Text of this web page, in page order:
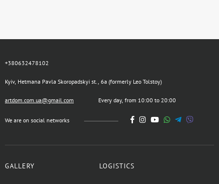
+380632478102
Kyiv, Hetmana Pavla Skoropadskyi st., 6a (formerly Leo Tolstoy)
artdom.com.ua@gmail.com Every day, from 10:00 to 20:00
We are on social networks
GALLERY LOGISTICS